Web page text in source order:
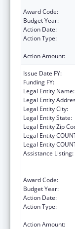
Award Code:
Budget Year:
Action Date:
Action Type:
Action Amount:
Issue Date FY:
Funding FY:
Legal Entity Name:
Legal Entity
Legal Entity City:
Legal Entity State:
Legal Entity Zip
Legal Entity
Legal Entity
Assistance Listing:
Award Code:
Budget Year:
Action Date:
Action Type:
Action Amount: